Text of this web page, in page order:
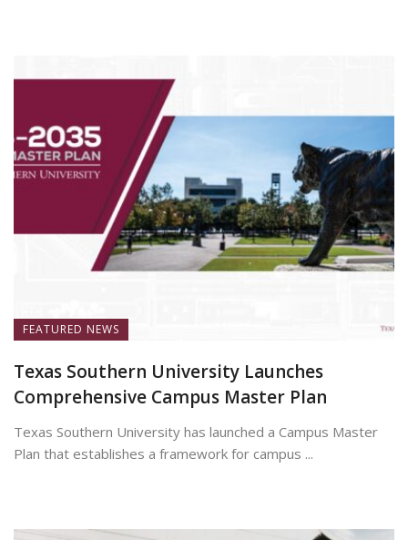
FEATURED NEWS
Texas Southern University Launches
Comprehensive Campus Master Plan
Texas Southern University has launched a Campus Master
Plan that establishes a framework for campus ...